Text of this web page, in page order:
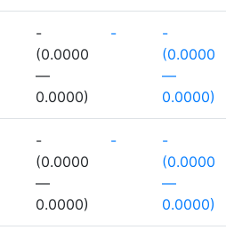
-
(0.0000
—
0.0000)
-
-
(0.0000
—
0.0000)
-
(0.0000
—
0.0000)
-
-
(0.0000
—
0.0000)